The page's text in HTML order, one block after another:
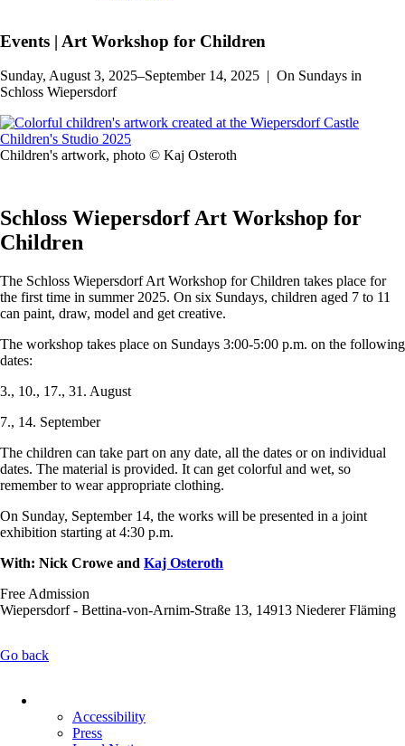
Events | Art Workshop for Children
Sunday, August 3, 2025–September 14, 2025 | On Sundays in
Schloss Wiepersdorf
Children's artwork, photo © Kaj Osteroth
Schloss Wiepersdorf Art Workshop for
Children
The Schloss Wiepersdorf Art Workshop for Children takes place for
the first time in summer 2025. On six Sundays, children aged 7 to 11
can paint, draw, model and get creative.
The workshop takes place on Sundays 3:00-5:00 p.m. on the following
dates:
3., 10., 17., 31. August
7., 14. September
The children can take part on any date, all the dates or on individual
dates. The material is provided. It can get colorful and wet, so
remember to wear appropriate clothing.
On Sunday, September 14, the works will be presented in a joint
exhibition starting at 4:30 p.m.
With: Nick Crowe and Kaj Osteroth
Free Admission
Wiepersdorf - Bettina-von-Arnim-Straße 13, 14913 Niederer Fläming
Go back
navigation
Accessibility
Press